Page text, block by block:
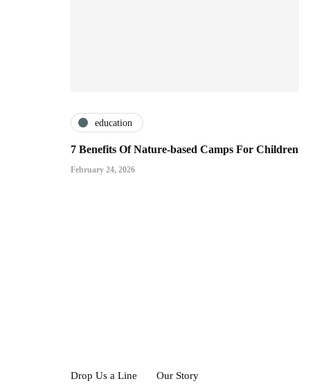
education
7 Benefits Of Nature-based Camps For Children
February 24, 2026
Drop Us a Line Our Story